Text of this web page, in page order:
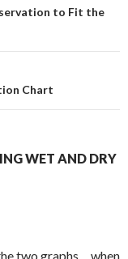
to Fit the
Chart
WET AND DRY
two graphs… when